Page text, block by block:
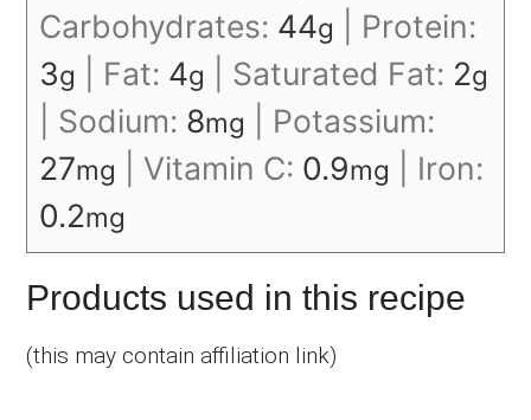
Carbohydrates: 44g
Protein:
3g Fat: 4g Saturated Fat: 2g
Sodium: 8mg
Potassium:
27mg Vitamin C: 0.9mg
Iron:
0.2mg
Products used in this recipe
(this may contain affiliation link)